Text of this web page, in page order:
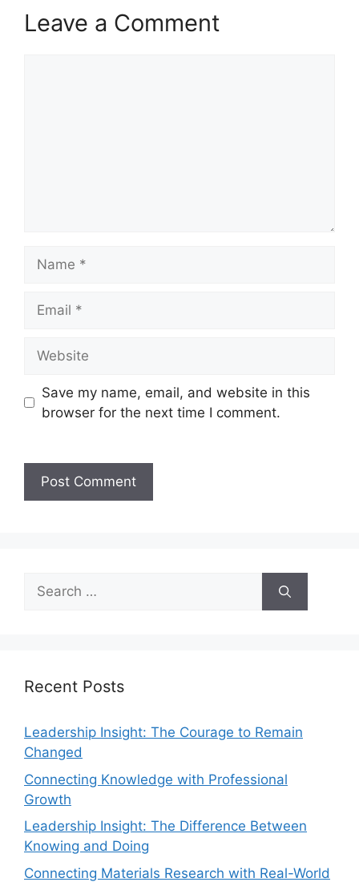
Leave a Comment
Save my name, email, and website in this
browser for the next time I comment.
Recent Posts
Leadership Insight: The Courage to Remain
Changed
Connecting Knowledge with Professional
Growth
Leadership Insight: The Difference Between
Knowing and Doing
Connecting Materials Research with Real-World